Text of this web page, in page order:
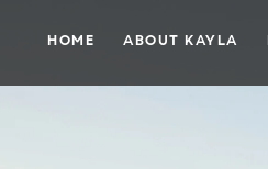
HOME ABOUT KAYLA